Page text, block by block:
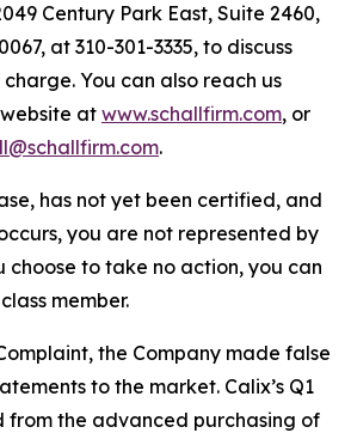
Century Park East, Suite 2460,
at 310-301-3335, to discuss
You can also reach us
at www.schallfirm.com, or
.
has not yet been certified, and
you are not represented by
choose to take no action, you can
member.
the Company made false
to the market. Calix’s Q1
from the advanced purchasing of